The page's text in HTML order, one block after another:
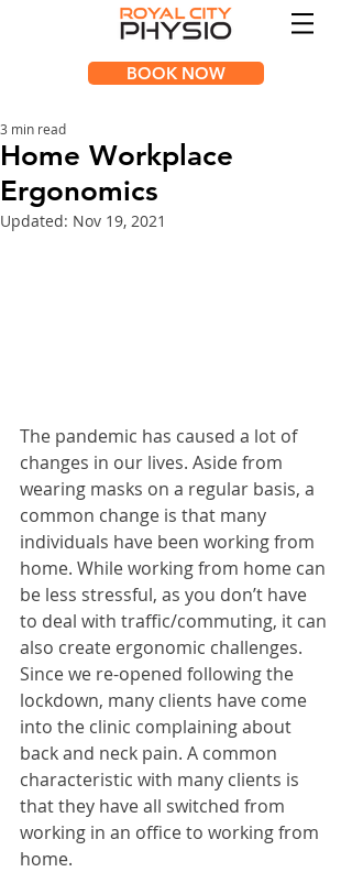
BOOK NOW
Home Workplace
Ergonomics
3 min read
Updated: Nov 19, 2021
The pandemic has caused a lot of
changes in our lives. Aside from
wearing masks on a regular basis, a
common change is that many
individuals have been working from
home. While working from home can
be less stressful, as you don’t have
to deal with traffic/commuting, it can
also create ergonomic challenges.
Since we re-opened following the
lockdown, many clients have come
into the clinic complaining about
back and neck pain. A common
characteristic with many clients is
that they have all switched from
working in an office to working from
home.